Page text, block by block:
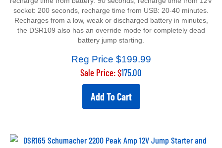
socket: 200 seconds, recharge time from USB: 20-40 minutes.
Recharges from a low, weak or discharged battery in minutes,
the DSR109 also has an override mode for completely dead
battery jump starting.
Reg Price $199.99
Sale Price: $175.00
Add To Cart